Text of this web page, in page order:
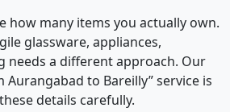
how many items you actually own.
glassware, appliances,
needs a different approach. Our
to Bareilly” service is
details carefully.